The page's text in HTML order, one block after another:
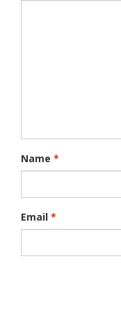
Name *
Email *